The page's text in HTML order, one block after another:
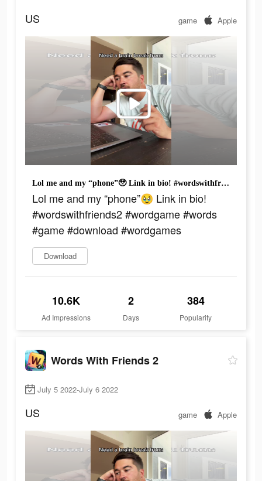
US game Apple
Lol me and my “phone”🥹 Link in bio! #wordswithfriends2 #wordgame #words #game #download #wordgames
Lol me and my “phone”🥹 Link in bio!
#wordswithfriends2 #wordgame #words
#game #download #wordgames
Download
10.6K
Ad Impressions
2
Days
384
Popularity
Words With Friends 2
July 5 2022-July 6 2022
US game Apple